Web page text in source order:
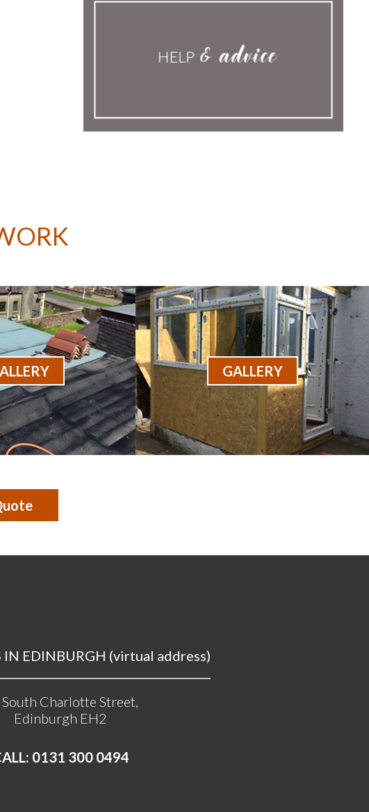
GALLERY
IN EDINBURGH (virtual address)
Charlotte Street,
Edinburgh EH2
0131 300 0494